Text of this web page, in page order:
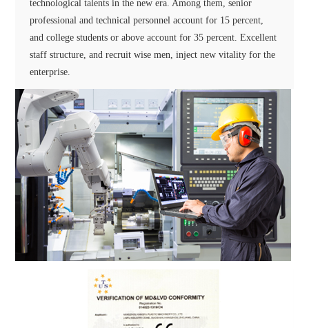
technological talents in the new era. Among them, senior
professional and technical personnel account for 15 percent,
and college students or above account for 35 percent. Excellent
staff structure, and recruit wise men, inject new vitality for the
enterprise.